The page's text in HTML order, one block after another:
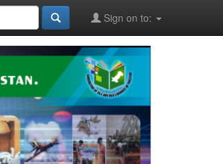
Sign on to: